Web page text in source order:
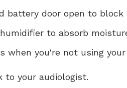
battery door open to block
to absorb
when you're not using
to your audiologist.